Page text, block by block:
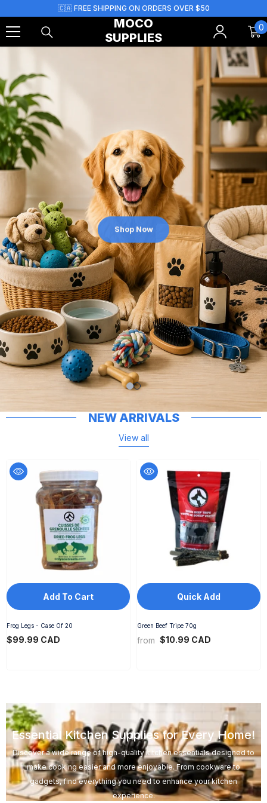
Skip To Content🇨🇦 FREE SHIPPING ON ORDERS OVER $50
MOCO
SUPPLIES
0
0
Shop Now
NEW ARRIVALS
View all
Add To Cart
Frog Legs - Case Of 20
$99.99 CAD
Quick Add
Green Beef Tripe 70g
from $10.99 CAD
Essential Kitchen Supplies for Every Home!
Discover a wide range of high-quality kitchen essentials designed to
make cooking easier and more enjoyable. From cookware to
gadgets, find everything you need to enhance your kitchen
experience.